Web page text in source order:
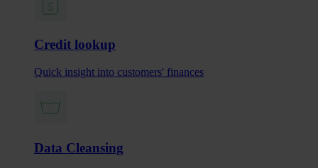
Credit lookup
Quick insight into customers' finances
Data Cleansing